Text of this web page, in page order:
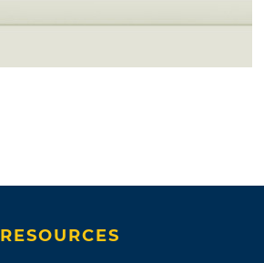
RESOURCES